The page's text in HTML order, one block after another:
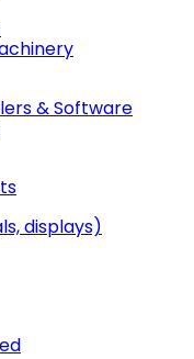
& Software
displays)